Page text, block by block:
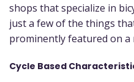
shops that specialize in
just a few of the things
prominently featured on a
Cycle Based